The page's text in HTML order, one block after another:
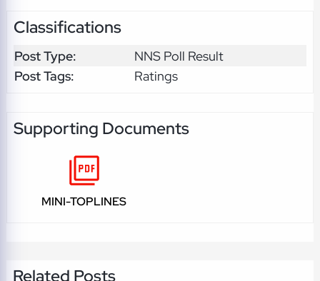
Classifications
Post Type:
NNS Poll Result
Post Tags:
Ratings
Supporting Documents
MINI-TOPLINES
Related Posts